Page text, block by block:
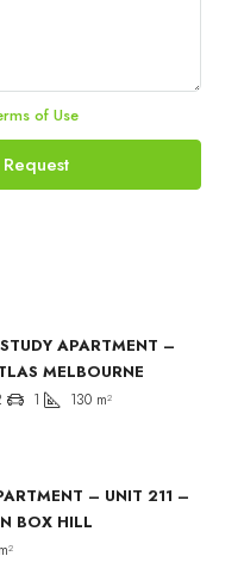
of Use
APARTMENT –
MELBOURNE
1 130 m²
– UNIT 211 –
BOX HILL
m²